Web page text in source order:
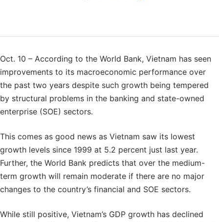
Oct. 10 – According to the World Bank, Vietnam has seen
improvements to its macroeconomic performance over
the past two years despite such growth being tempered
by structural problems in the banking and state-owned
enterprise (SOE) sectors.
This comes as good news as Vietnam saw its lowest
growth levels since 1999 at 5.2 percent just last year.
Further, the World Bank predicts that over the medium-
term growth will remain moderate if there are no major
changes to the country’s financial and SOE sectors.
While still positive, Vietnam’s GDP growth has declined